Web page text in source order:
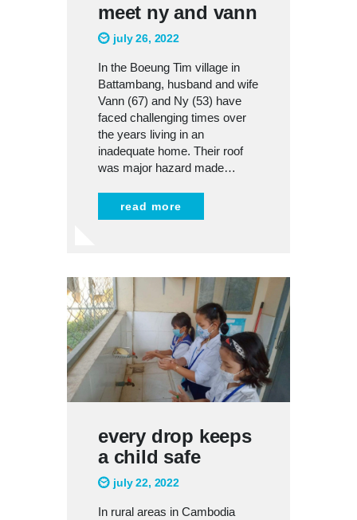
meet ny and vann
july 26, 2022
In the Boeung Tim village in
Battambang, husband and wife
Vann (67) and Ny (53) have
faced challenging times over
the years living in an
inadequate home. Their roof
was major hazard made…
read more
every drop keeps
a child safe
july 22, 2022
In rural areas in Cambodia